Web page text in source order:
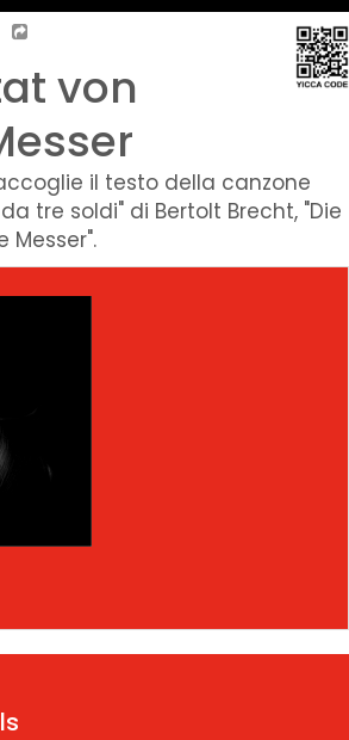
von
il testo della canzone
tre soldi" di Bertolt Brecht, "Die
Messer".